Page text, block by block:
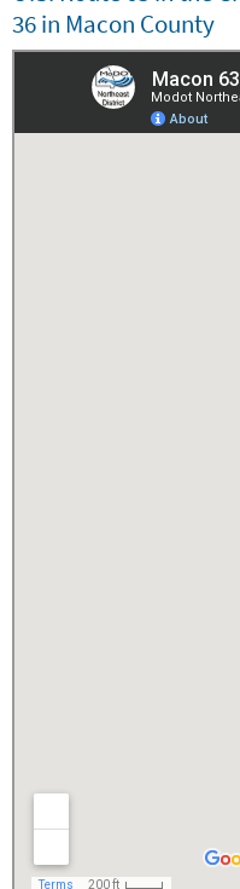
36 in Macon County
Is Responsive
Embed Code